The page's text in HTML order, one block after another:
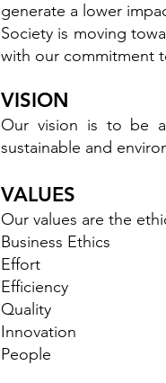
generate a lower
Society is moving
with our commitment
VISION
Our vision is to be
sustainable and
VALUES
Our values are the
Business Ethics
Effort
Efficiency
Quality
Innovation
People